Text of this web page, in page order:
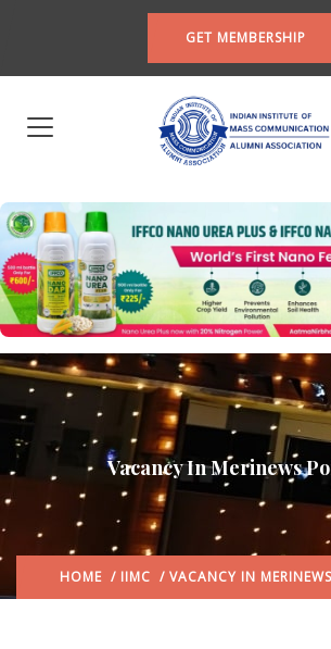
GET MEMBERSHIP
Vacancy In Merinews
HOME / IIMC / VACANCY IN